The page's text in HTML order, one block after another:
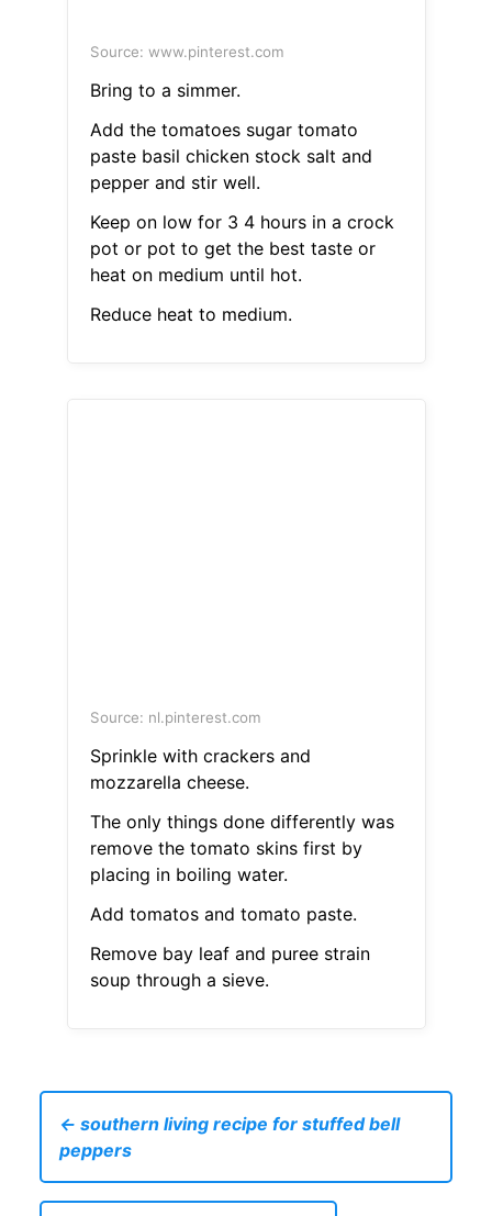
Source: www.pinterest.com
Bring to a simmer.
Add the tomatoes sugar tomato
paste basil chicken stock salt and
pepper and stir well.
Keep on low for 3 4 hours in a crock
pot or pot to get the best taste or
heat on medium until hot.
Reduce heat to medium.
Source: nl.pinterest.com
Sprinkle with crackers and
mozzarella cheese.
The only things done differently was
remove the tomato skins first by
placing in boiling water.
Add tomatos and tomato paste.
Remove bay leaf and puree strain
soup through a sieve.
← southern living recipe for stuffed bell
peppers